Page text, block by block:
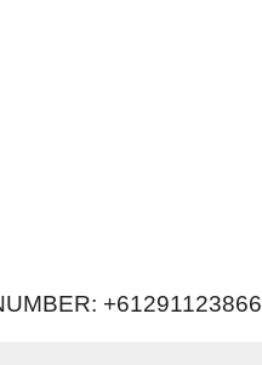
+61291123866